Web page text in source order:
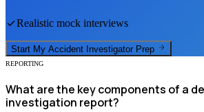
Realistic mock interviews
Start My Accident Investigator Prep
REPORTING
What are the key components of a
investigation report?